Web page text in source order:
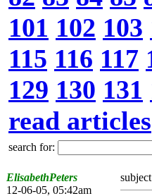
101 102 103
115 116 117
129 130 131
read articles
search for:
ElisabethPeters
12-06-05, 05:42am